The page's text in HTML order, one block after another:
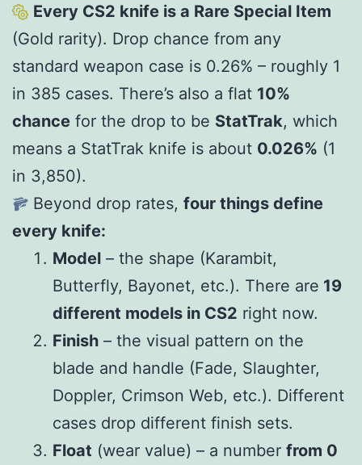
Every CS2 knife is a Rare Special Item
(Gold rarity). Drop chance from any
standard weapon case is 0.26% – roughly 1
in 385 cases. There’s also a flat 10%
chance for the drop to be StatTrak, which
means a StatTrak knife is about 0.026% (1
in 3,850).
Beyond drop rates, four things define
every knife:
Model – the shape (Karambit,
Butterfly, Bayonet, etc.). There are 19
different models in CS2 right now.
Finish – the visual pattern on the
blade and handle (Fade, Slaughter,
Doppler, Crimson Web, etc.). Different
cases drop different finish sets.
Float (wear value) – a number from 0